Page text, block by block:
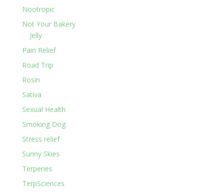
Nootropic
Not Your Bakery
Jelly
Pain Relief
Road Trip
Rosin
Sativa
Sexual Health
Smoking Dog
Stress relief
Sunny Skies
Terpenes
TerpSciences